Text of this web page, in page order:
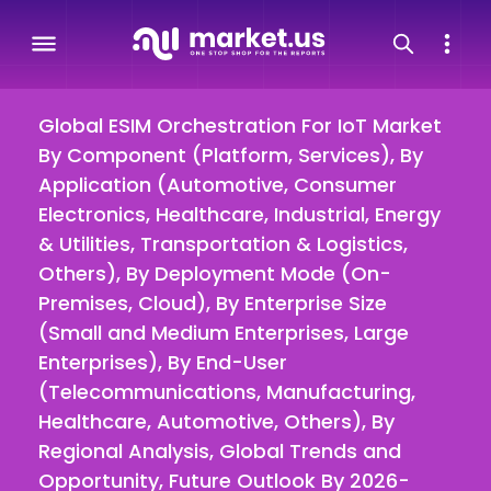
Global ESIM Orchestration For IoT Market
By Component (Platform, Services), By
Application (Automotive, Consumer
Electronics, Healthcare, Industrial, Energy
& Utilities, Transportation & Logistics,
Others), By Deployment Mode (On-
Premises, Cloud), By Enterprise Size
(Small and Medium Enterprises, Large
Enterprises), By End-User
(Telecommunications, Manufacturing,
Healthcare, Automotive, Others), By
Regional Analysis, Global Trends and
Opportunity, Future Outlook By 2026-